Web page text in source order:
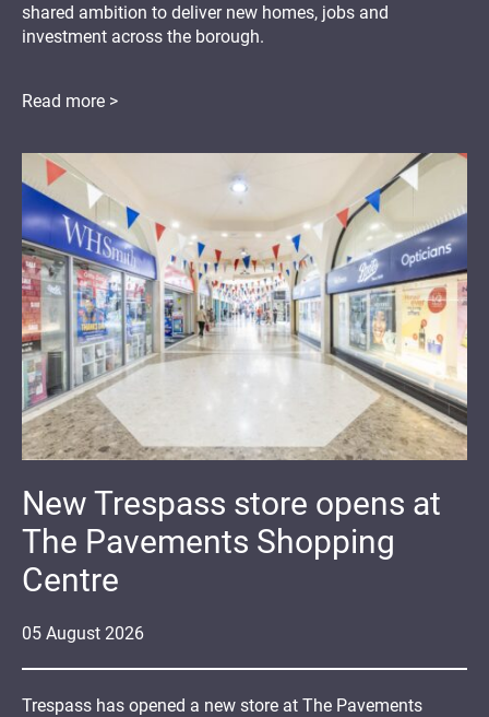
shared ambition to deliver new homes, jobs and
investment across the borough.
Read more >
05 August 2026
New Trespass store opens at
The Pavements Shopping
Centre
Trespass has opened a new store at The Pavements